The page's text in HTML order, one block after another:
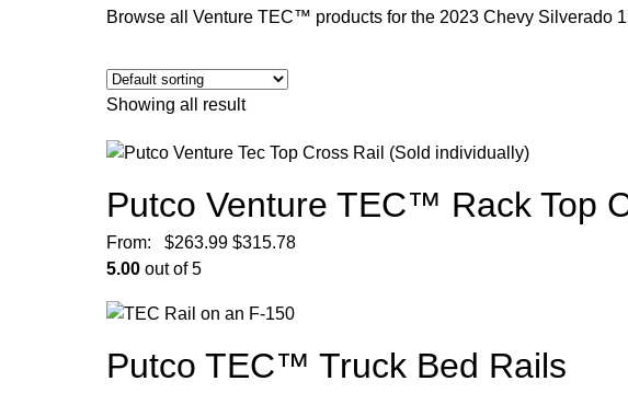
Browse all Venture TEC™ products for the 2023 Chevy Silverado
Showing all result
Putco Venture TEC™ Rack Top
From: $263.99 $315.78
5.00 out of 5
Putco TEC™ Truck Bed Rails